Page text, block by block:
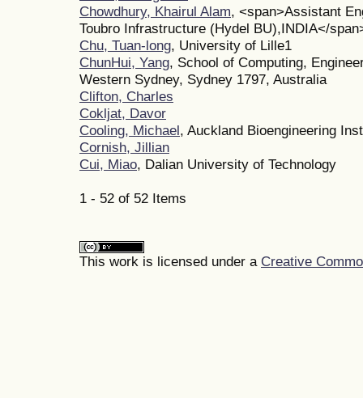
Chowdhury, Khairul Alam, <span>Assistant
Toubro Infrastructure (Hydel BU),INDIA</
Chu, Tuan-long, University of Lille1
ChunHui, Yang, School of Computing,
Western Sydney, Sydney 1797, Australia
Clifton, Charles
Cokljat, Davor
Cooling, Michael, Auckland Bioengineering
Cornish, Jillian
Cui, Miao, Dalian University of Technology
1 - 52 of 52 Items
This work is licensed under a Creative